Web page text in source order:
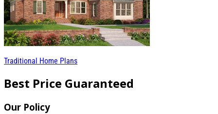
Traditional Home Plans
Best Price Guaranteed
Our Policy